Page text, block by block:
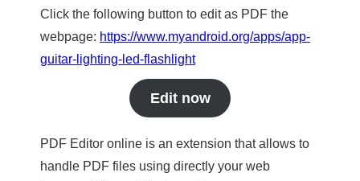
Click the following button to edit as PDF the
webpage: https://www.myandroid.org/apps/app-
guitar-lighting-led-flashlight
Edit now
PDF Editor online is an extension that allows to
handle PDF files using directly your web